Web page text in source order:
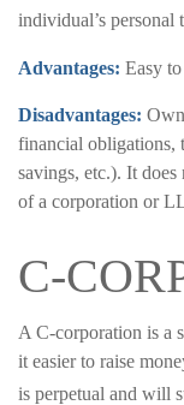
individual’s personal
Advantages: Easy
Disadvantages:
financial obligations,
savings, etc.). It does
of a corporation or
C-
A C-corporation is a
it easier to raise
is perpetual and will